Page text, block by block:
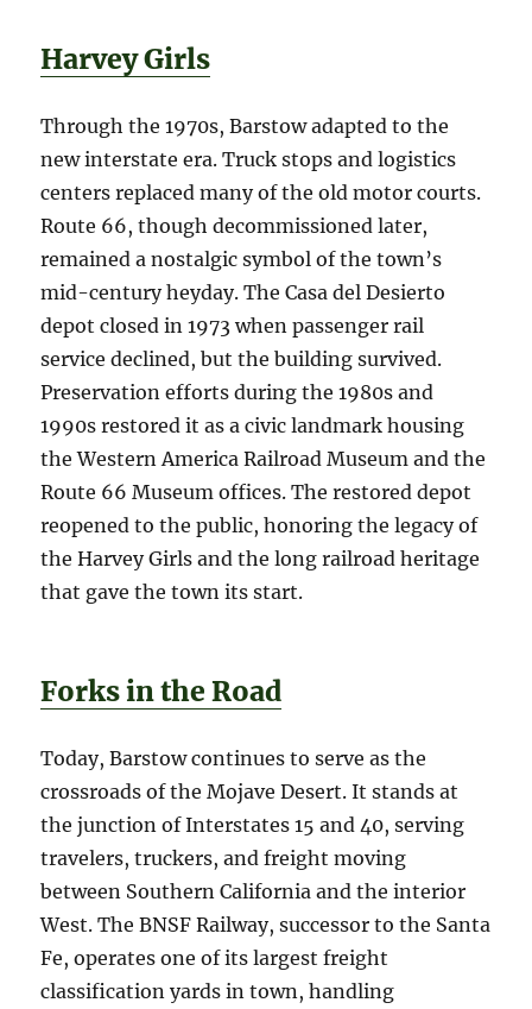
Harvey Girls
Through the 1970s, Barstow adapted to the
new interstate era. Truck stops and logistics
centers replaced many of the old motor courts.
Route 66, though decommissioned later,
remained a nostalgic symbol of the town’s
mid-century heyday. The Casa del Desierto
depot closed in 1973 when passenger rail
service declined, but the building survived.
Preservation efforts during the 1980s and
1990s restored it as a civic landmark housing
the Western America Railroad Museum and the
Route 66 Museum offices. The restored depot
reopened to the public, honoring the legacy of
the Harvey Girls and the long railroad heritage
that gave the town its start.
Forks in the Road
Today, Barstow continues to serve as the
crossroads of the Mojave Desert. It stands at
the junction of Interstates 15 and 40, serving
travelers, truckers, and freight moving
between Southern California and the interior
West. The BNSF Railway, successor to the Santa
Fe, operates one of its largest freight
classification yards in town, handling